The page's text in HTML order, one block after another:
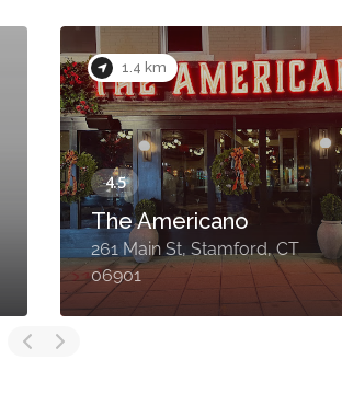
1.4 km
The Americano
261 Main St, Stamford, CT
06901